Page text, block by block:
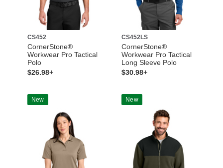
CS452
CornerStone®
Workwear Pro Tactical
Polo
$26.98+
CS452LS
CornerStone®
Workwear Pro Tactical
Long Sleeve Polo
$30.98+
New New